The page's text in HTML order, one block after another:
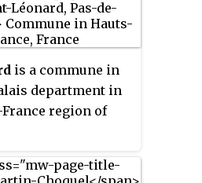
is a commune in
department in
region of